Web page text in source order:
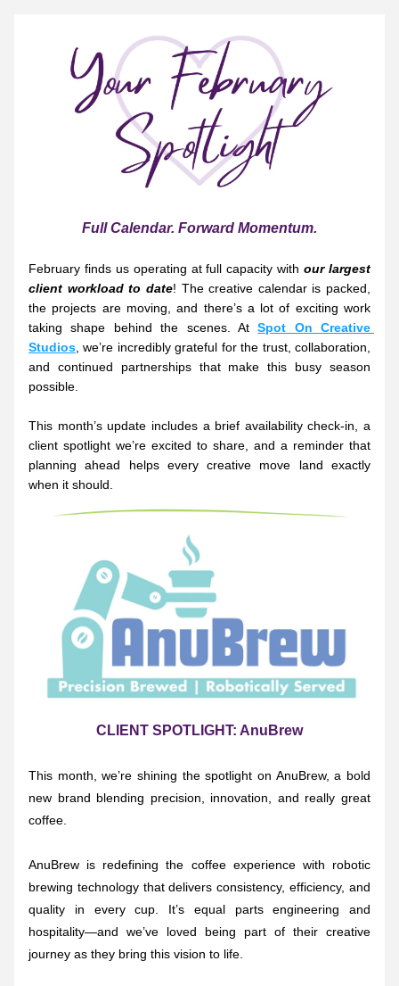
Full Calendar. Forward Momentum.
February finds us operating at full capacity with our largest
client workload to date! The creative calendar is packed,
the projects are moving, and there’s a lot of exciting work
taking shape behind the scenes. At Spot On Creative
Studios , we’re incredibly grateful for the trust, collaboration,
and continued partnerships that make this busy season
possible.
This month’s update includes a brief availability check-in, a
client spotlight we’re excited to share, and a reminder that
planning ahead helps every creative move land exactly
when it should.
CLIENT SPOTLIGHT: AnuBrew
This month, we’re shining the spotlight on AnuBrew, a bold
new brand blending precision, innovation, and really great
coffee.
AnuBrew is redefining the coffee experience with robotic
brewing technology that delivers consistency, efficiency, and
quality in every cup. It’s equal parts engineering and
hospitality—and we’ve loved being part of their creative
journey as they bring this vision to life.